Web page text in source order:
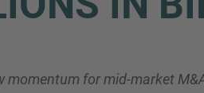
momentum for mid-market